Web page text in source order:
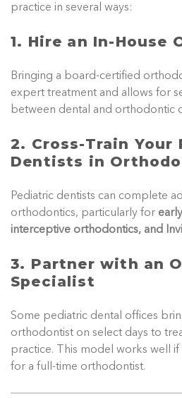
practice in several ways:
1. Hire an In-House
Bringing a board-certified
expert treatment and allows for
between dental and orthodontic
2. Cross-Train Your
Dentists in
Pediatric dentists can complete
orthodontics, particularly for
interceptive orthodontics, and
3. Partner with an
Specialist
Some pediatric dental offices
orthodontist on select days to
practice. This model works well if
for a full-time orthodontist.